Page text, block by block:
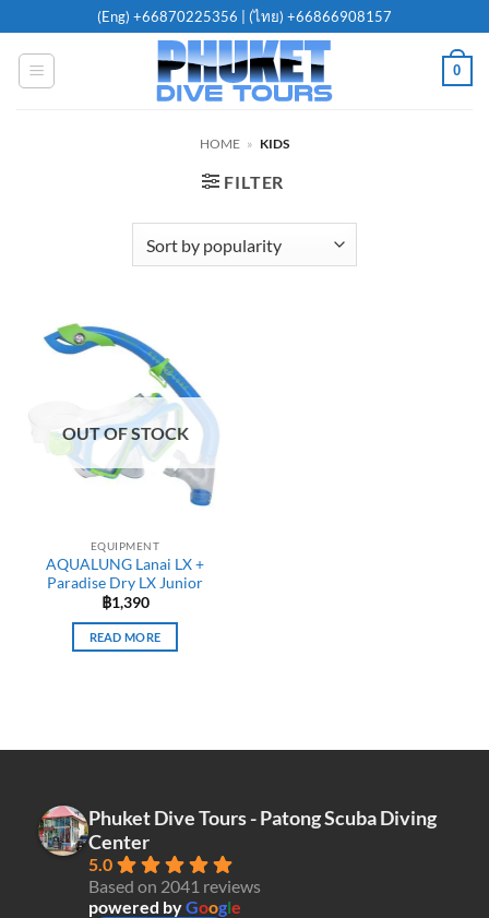
to
content
(Eng) +66870225356 | (ไทย) +66866908157
0
HOME » KIDS
FILTER
OUT OF STOCK
EQUIPMENT
AQUALUNG Lanai LX +
Paradise Dry LX Junior
฿1,390
READ MORE
Phuket Dive Tours - Patong Scuba Diving
Center
5.0
Based on 2041 reviews
powered byGoogle